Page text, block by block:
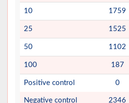
10 1759
25 1525
50 1102
100 187
Positive control 0
Negative control 2346